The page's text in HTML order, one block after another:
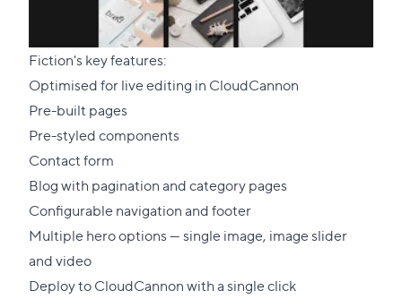
Fiction's key features:
Optimised for live editing in CloudCannon
Pre-built pages
Pre-styled components
Contact form
Blog with pagination and category pages
Configurable navigation and footer
Multiple hero options — single image, image slider
and video
Deploy to CloudCannon with a single click